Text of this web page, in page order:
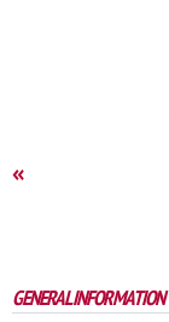
«
GENERAL INFORMATION